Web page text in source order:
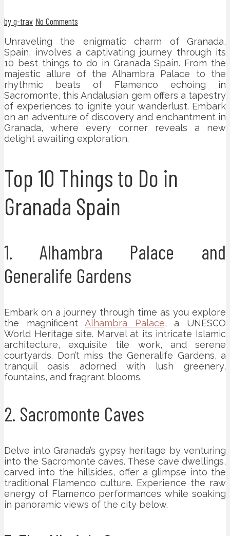
by g-trav No Comments
Unraveling the enigmatic charm of Granada,
Spain, involves a captivating journey through its
10 best things to do in Granada Spain. From the
majestic allure of the Alhambra Palace to the
rhythmic beats of Flamenco echoing in
Sacromonte, this Andalusian gem offers a tapestry
of experiences to ignite your wanderlust. Embark
on an adventure of discovery and enchantment in
Granada, where every corner reveals a new
delight awaiting exploration.
Top 10 Things to Do in
Granada Spain
1. Alhambra Palace and
Generalife Gardens
Embark on a journey through time as you explore
the magnificentAlhambra Palace, a UNESCO
World Heritage site. Marvel at its intricate Islamic
architecture, exquisite tile work, and serene
courtyards. Don’t miss the Generalife Gardens, a
tranquil oasis adorned with lush greenery,
fountains, and fragrant blooms.
2. Sacromonte Caves
Delve into Granada’s gypsy heritage by venturing
into the Sacromonte caves. These cave dwellings,
carved into the hillsides, offer a glimpse into the
traditional Flamenco culture. Experience the raw
energy of Flamenco performances while soaking
in panoramic views of the city below.